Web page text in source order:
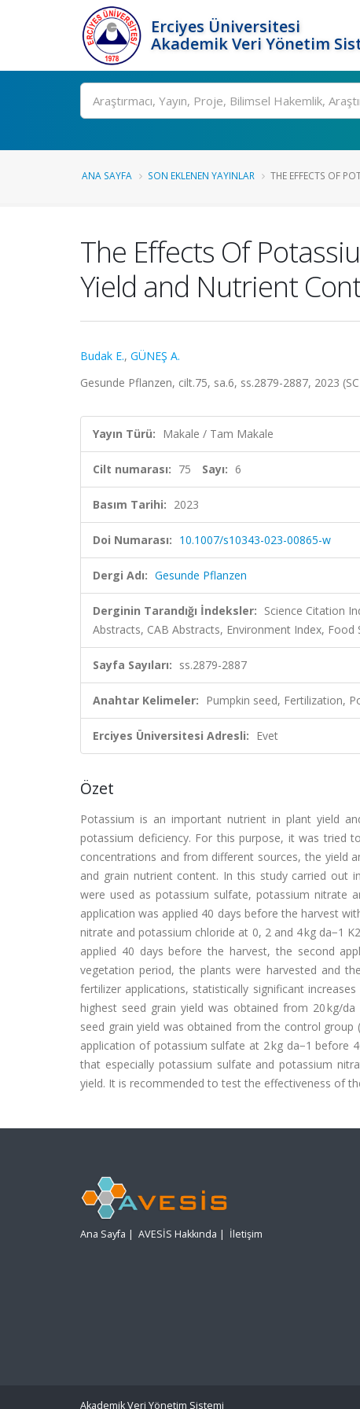
Erciyes Üniversitesi
Akademik Veri Yönetim
Ara
ANA SAYFA SON EKLENEN YAYINLAR THE EFFECTS OF
The Effects Of
Yield and Nutrient
Budak E., GÜNEŞ A.
Gesunde Pflanzen, cilt.75, sa.6, ss.2879-2887, 2023
Yayın Türü: Makale / Tam Makale
Cilt numarası: 75 Sayı: 6
Basım Tarihi: 2023
Doi Numarası: 10.1007/s10343-023-00865-w
Dergi Adı: Gesunde Pflanzen
Derginin Tarandığı İndeksler: Science Citation
Abstracts, CAB Abstracts, Environment Index,
Sayfa Sayıları: ss.2879-2887
Anahtar Kelimeler: Pumpkin seed, Fertilization,
Erciyes Üniversitesi Adresli: Evet
Özet
Potassium is an important nutrient in plant yield
potassium deficiency. For this purpose, it was tried
concentrations and from different sources, the yield
and grain nutrient content. In this study carried out
were used as potassium sulfate, potassium nitrate
application was applied 40 days before the harvest
nitrate and potassium chloride at 0, 2 and 4 kg da−1
applied 40 days before the harvest, the second
vegetation period, the plants were harvested and
fertilizer applications, statistically significant
highest seed grain yield was obtained from 20 kg/
seed grain yield was obtained from the control
application of potassium sulfate at 2 kg da−1 before
that especially potassium sulfate and potassium
yield. It is recommended to test the effectiveness of
Ana Sayfa | AVESİS Hakkında | İletişim
Akademik Veri Yönetim Sistemi